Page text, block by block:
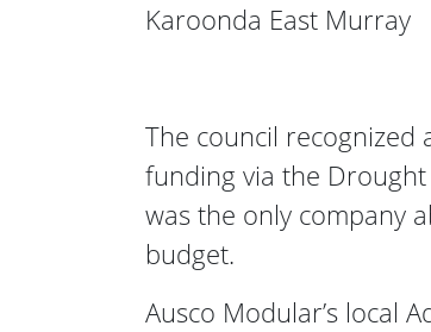
Karoonda East Murray
The council
funding via the
was the only company
budget.
Ausco Modular’s local